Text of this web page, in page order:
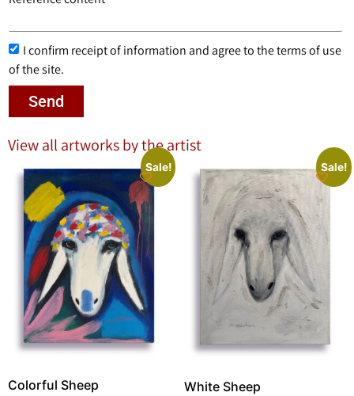
I confirm receipt of information and agree to the terms of use
of the site.
Send
View all artworks by the artist
Sale!
Colorful Sheep
Sale!
White Sheep